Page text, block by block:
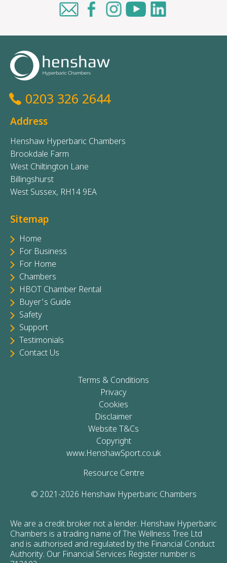
Address
Henshaw Hyperbaric Chambers
Brookdale Farm
West Chiltington Lane
Billingshurst
West Sussex, RH14 9EA
Sitemap
Home
For Business
For Home
Chambers
HBOT Chamber Rental
Buyer’s Guide
Safety
Support
Testimonials
Contact Us
0203 326 2644
Terms & Conditions
Privacy
Cookies
Disclaimer
Website T&Cs
Copyright
www.HenshawSport.co.uk
Resource Centre
© 2021-2026 Henshaw Hyperbaric Chambers
We are a credit broker not a lender. Henshaw Hyperbaric
Chambers is a trading name of The Wellness Tree Ltd
and is authorised and regulated by the Financial Conduct
Authority. Our Financial Services Register number is